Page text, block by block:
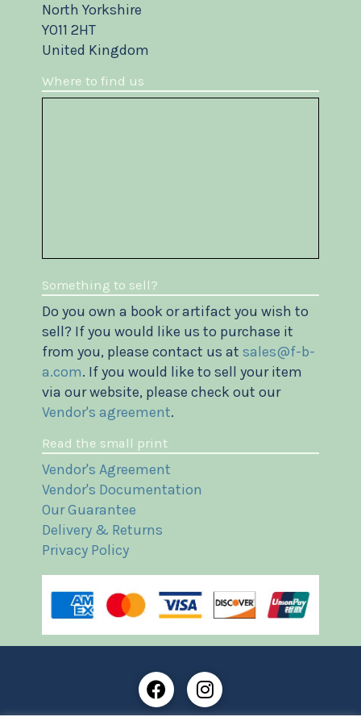
North Yorkshire
YO11 2HT
United Kingdom
Where to find us
Something to sell?
Do you own a book or artifact you wish to
sell? If you would like us to purchase it
from you, please contact us at sales@f-b-
a.com. If you would like to sell your item
via our website, please check out our
Vendor's agreement.
Read the small print
Vendor's Agreement
Vendor's Documentation
Our Guarantee
Delivery & Returns
Privacy Policy